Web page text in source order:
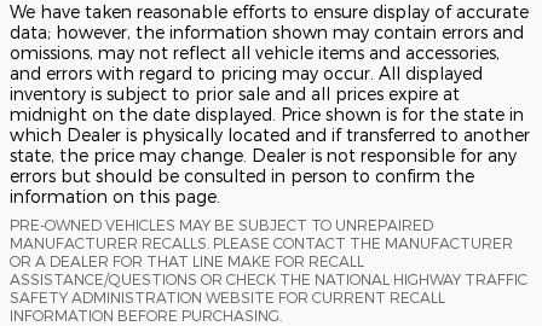
We have taken reasonable efforts to ensure display of accurate
data; however, the information shown may contain errors and
omissions, may not reflect all vehicle items and accessories,
and errors with regard to pricing may occur. All displayed
inventory is subject to prior sale and all prices expire at
midnight on the date displayed. Price shown is for the state in
which Dealer is physically located and if transferred to another
state, the price may change. Dealer is not responsible for any
errors but should be consulted in person to confirm the
information on this page.
PRE-OWNED VEHICLES MAY BE SUBJECT TO UNREPAIRED
MANUFACTURER RECALLS. PLEASE CONTACT THE MANUFACTURER
OR A DEALER FOR THAT LINE MAKE FOR RECALL
ASSISTANCE/QUESTIONS OR CHECK THE NATIONAL HIGHWAY TRAFFIC
SAFETY ADMINISTRATION WEBSITE FOR CURRENT RECALL
INFORMATION BEFORE PURCHASING.